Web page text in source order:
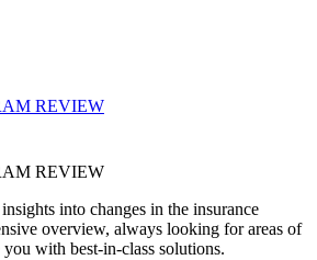
REVIEW
REVIEW
into changes in the insurance
overview, always looking for areas of
with best-in-class solutions.